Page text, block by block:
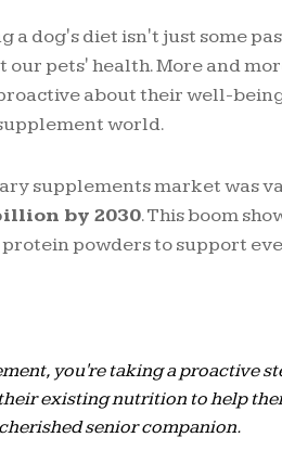
a dog's diet isn't just some
pets' health. More and
about their well-
world.
supplements market was
by 2030. This boom
powders to support
you're taking a proactive
existing nutrition to help
senior companion.